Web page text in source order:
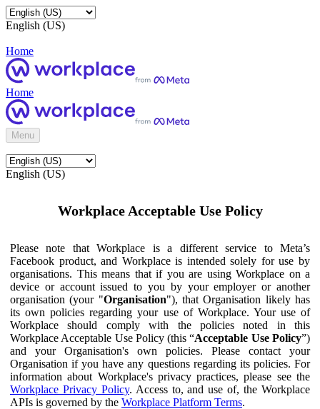
English (US)
Home
Home
Menu
English (US)
Workplace Acceptable Use Policy
Please note that Workplace is a different service to Meta’s
Facebook product, and Workplace is intended solely for use by
organisations. This means that if you are using Workplace on a
device or account issued to you by your employer or another
organisation (your "Organisation"), that Organisation likely has
its own policies regarding your use of Workplace. Your use of
Workplace should comply with the policies noted in this
Workplace Acceptable Use Policy (this “Acceptable Use Policy”)
and your Organisation's own policies. Please contact your
Organisation if you have any questions regarding its policies. For
information about Workplace's privacy practices, please see the
Workplace Privacy Policy. Access to, and use of, the Workplace
APIs is governed by the Workplace Platform Terms.